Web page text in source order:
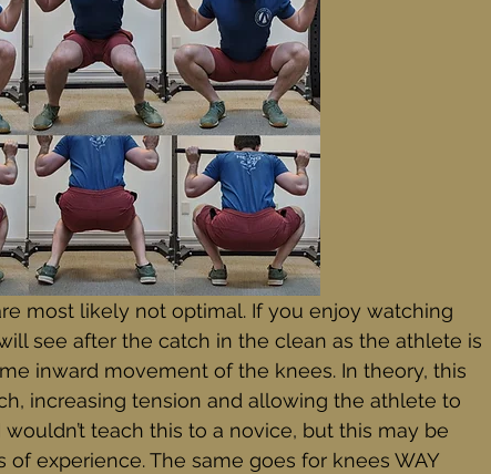
most likely not optimal. If you enjoy watching
see after the catch in the clean as the athlete is
inward movement of the knees. In theory, this
increasing tension and allowing the athlete to
teach this to a novice, but this may be
experience. The same goes for knees WAY